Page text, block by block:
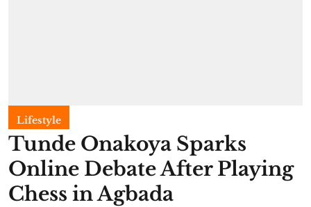
Lifestyle
Tunde Onakoya Sparks
Online Debate After Playing
Chess in Agbada